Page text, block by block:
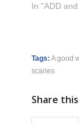
In "ADD
Tags: A good
scaries
Share